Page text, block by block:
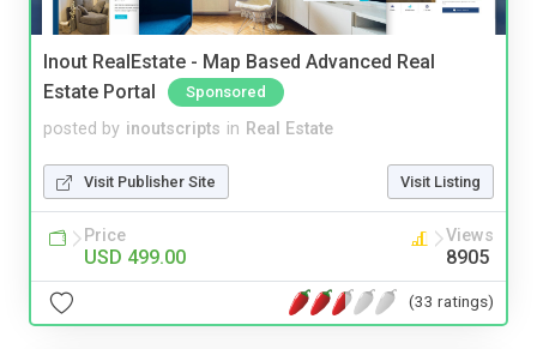
Inout RealEstate - Map Based Advanced Real
Estate Portal
Sponsored
posted by inoutscripts in Real Estate
Visit Publisher Site Visit Listing
Price
USD 499.00
Views
8905
(33 ratings)